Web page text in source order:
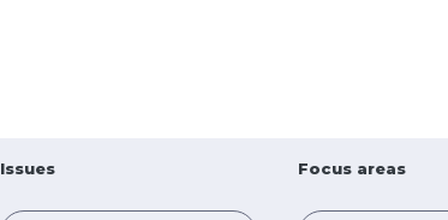
Issues Focus areas